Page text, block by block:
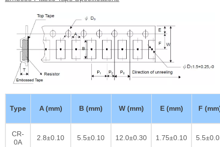
Type A (mm) B (mm) W (mm) E (mm) F
CR-
0A
2.8±0.10 5.5±0.10 12.0±0.30 1.75±0.10